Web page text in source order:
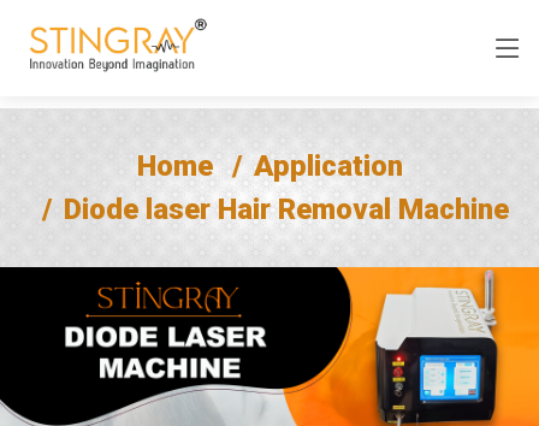
Home
Application
Diode laser Hair Removal Machine